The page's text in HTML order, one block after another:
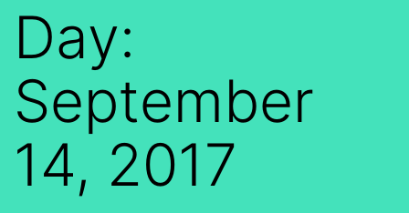
Day:
September
14, 2017